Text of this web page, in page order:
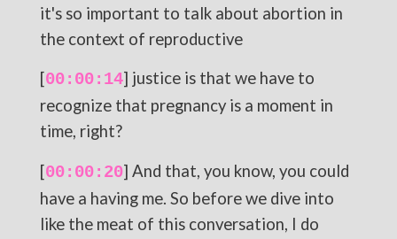
it's so important to talk about abortion in
the context of reproductive
[00:00:14] justice is that we have to
recognize that pregnancy is a moment in
time, right?
[00:00:20] And that, you know, you could
have a having me. So before we dive into
like the meat of this conversation, I do